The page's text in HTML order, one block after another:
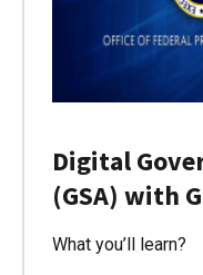
Digital
(GSA) with
What you’ll learn?